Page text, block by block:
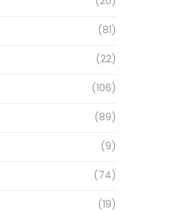
(81)
(22)
(106)
(89)
(9)
(74)
(19)